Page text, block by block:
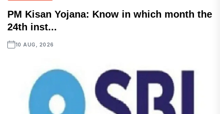
PM Kisan Yojana: Know in which month the
24th inst...
10 AUG, 2026